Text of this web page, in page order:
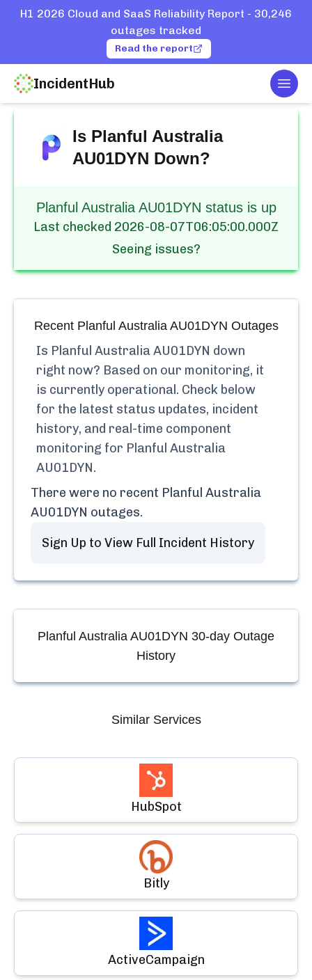
H1 2026 Cloud and SaaS Reliability Report - 30,246
outages tracked
Read the report
IncidentHub
Home
Is Planful Australia
AU01DYN Down?
Planful Australia AU01DYN status is up
Last checked 2026-08-07T06:05:00.000Z
Seeing issues?
Recent Planful Australia AU01DYN Outages
Is Planful Australia AU01DYN down
right now? Based on our monitoring, it
is currently operational. Check below
for the latest status updates, incident
history, and real-time component
monitoring for Planful Australia
AU01DYN.
There were no recent Planful Australia
AU01DYN outages.
Sign Up to View Full Incident History
Planful Australia AU01DYN 30-day Outage
History
Similar Services
HubSpot
Bitly
ActiveCampaign